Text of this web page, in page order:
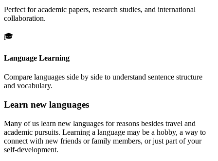
Perfect for academic papers, research studies, and international
collaboration.
🎓
Language Learning
Compare languages side by side to understand sentence structure
and vocabulary.
Learn new languages
Many of us learn new languages for reasons besides travel and
academic pursuits. Learning a language may be a hobby, a way to
connect with new friends or family members, or just part of your
self-development.